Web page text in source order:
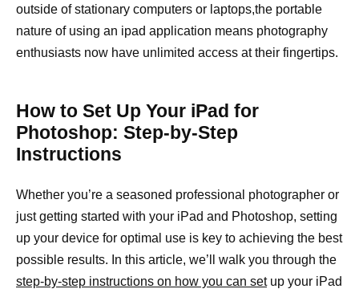
outside of stationary computers or laptops,the portable
nature of using an ipad application means photography
enthusiasts now have unlimited access at their fingertips.
How to Set Up Your iPad for
Photoshop: Step-by-Step
Instructions
Whether you’re a seasoned professional photographer or
just getting started with your iPad and Photoshop, setting
up your device for optimal use is key to achieving the best
possible results. In this article, we’ll walk you through the
step-by-step instructions on how you can setup your iPad